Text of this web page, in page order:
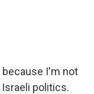
because I'm not
politics.